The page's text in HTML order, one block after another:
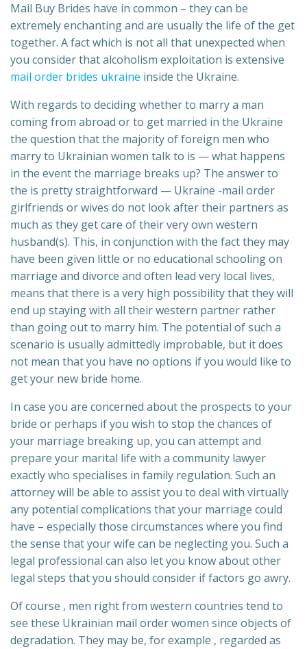
Mail Buy Brides have in common – they can be
extremely enchanting and are usually the life of the get
together. A fact which is not all that unexpected when
you consider that alcoholism exploitation is extensive
mail order brides ukraine inside the Ukraine.
With regards to deciding whether to marry a man
coming from abroad or to get married in the Ukraine
the question that the majority of foreign men who
marry to Ukrainian women talk to is — what happens
in the event the marriage breaks up? The answer to
the is pretty straightforward — Ukraine -mail order
girlfriends or wives do not look after their partners as
much as they get care of their very own western
husband(s). This, in conjunction with the fact they may
have been given little or no educational schooling on
marriage and divorce and often lead very local lives,
means that there is a very high possibility that they will
end up staying with all their western partner rather
than going out to marry him. The potential of such a
scenario is usually admittedly improbable, but it does
not mean that you have no options if you would like to
get your new bride home.
In case you are concerned about the prospects to your
bride or perhaps if you wish to stop the chances of
your marriage breaking up, you can attempt and
prepare your marital life with a community lawyer
exactly who specialises in family regulation. Such an
attorney will be able to assist you to deal with virtually
any potential complications that your marriage could
have – especially those circumstances where you find
the sense that your wife can be neglecting you. Such a
legal professional can also let you know about other
legal steps that you should consider if factors go awry.
Of course , men right from western countries tend to
see these Ukrainian mail order women since objects of
degradation. They may be, for example , regarded as